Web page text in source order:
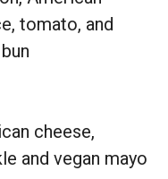
tomato, and
cheese,
and vegan mayo